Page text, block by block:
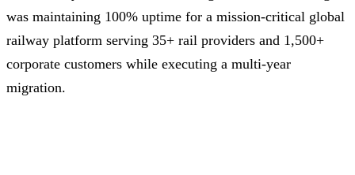
was maintaining 100% uptime for a mission-critical global
railway platform serving 35+ rail providers and 1,500+
corporate customers while executing a multi-year
migration.